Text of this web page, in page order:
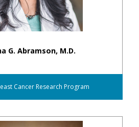
G. Abramson, M.D.
Cancer Research Program